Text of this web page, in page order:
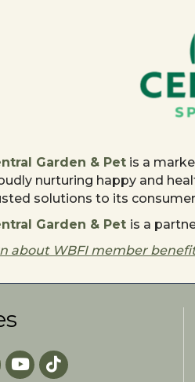
Garden & Pet is a
nurturing happy and
solutions to its
Garden & Pet is a
about WBFI member
youtube